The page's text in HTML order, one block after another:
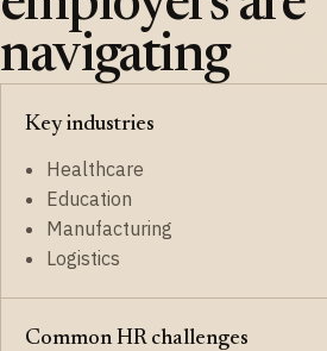
navigating
Key industries
Healthcare
Education
Manufacturing
Logistics
Common HR challenges